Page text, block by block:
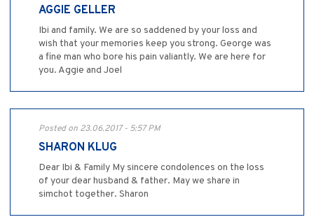
AGGIE GELLER
Ibi and family. We are so saddened by your loss and
wish that your memories keep you strong. George was
a fine man who bore his pain valiantly. We are here for
you. Aggie and Joel
Posted on 23.06.2017 - 5:57 PM
SHARON KLUG
Dear Ibi & Family My sincere condolences on the loss
of your dear husband & father. May we share in
simchot together. Sharon